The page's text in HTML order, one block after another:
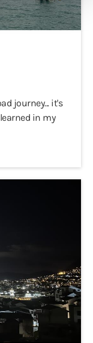
journey... it's
in my